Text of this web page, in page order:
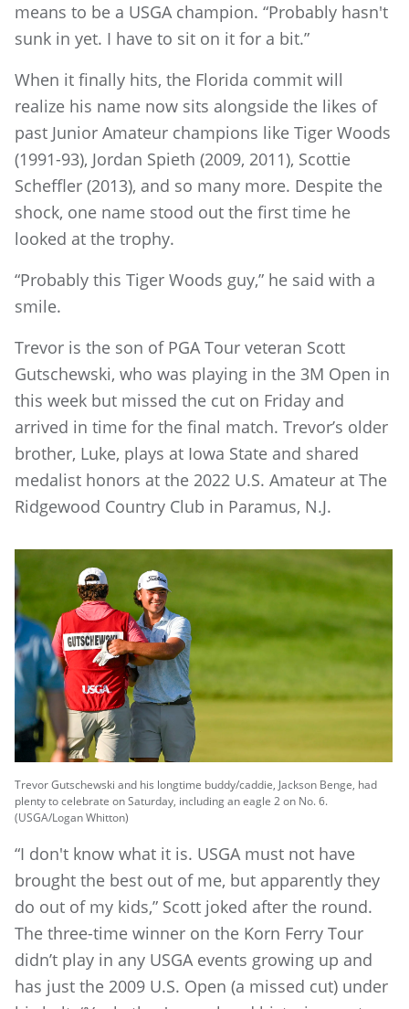
means to be a USGA champion. “Probably hasn't
sunk in yet. I have to sit on it for a bit.”
When it finally hits, the Florida commit will
realize his name now sits alongside the likes of
past Junior Amateur champions like Tiger Woods
(1991-93), Jordan Spieth (2009, 2011), Scottie
Scheffler (2013), and so many more. Despite the
shock, one name stood out the first time he
looked at the trophy.
“Probably this Tiger Woods guy,” he said with a
smile.
Trevor is the son of PGA Tour veteran Scott
Gutschewski, who was playing in the 3M Open in
this week but missed the cut on Friday and
arrived in time for the final match. Trevor’s older
brother, Luke, plays at Iowa State and shared
medalist honors at the 2022 U.S. Amateur at The
Ridgewood Country Club in Paramus, N.J.
Trevor Gutschewski and his longtime buddy/caddie, Jackson Benge, had
plenty to celebrate on Saturday, including an eagle 2 on No. 6.
(USGA/Logan Whitton)
“I don't know what it is. USGA must not have
brought the best out of me, but apparently they
do out of my kids,” Scott joked after the round.
The three-time winner on the Korn Ferry Tour
didn’t play in any USGA events growing up and
has just the 2009 U.S. Open (a missed cut) under